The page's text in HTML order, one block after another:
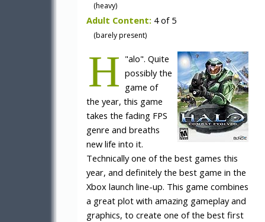
(heavy)
Adult Content: 4 of 5
(barely present)
"
H
alo". Quite
possibly the
game of
the year, this game
takes the fading FPS
genre and breaths
new life into it.
Technically one of the best games this
year, and definitely the best game in the
Xbox launch line-up. This game combines
a great plot with amazing gameplay and
graphics, to create one of the best first